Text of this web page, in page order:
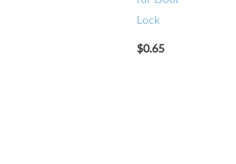
Lock
$0.65